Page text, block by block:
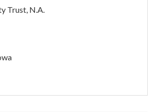
Trust, N.A.